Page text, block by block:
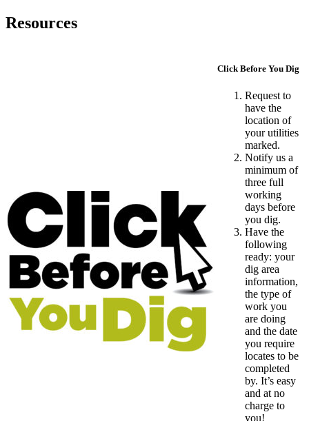
Resources
Click Before You Dig
Request to
have the
location of
your utilities
marked.
Notify us a
minimum of
three full
working
days before
you dig.
Have the
following
ready: your
dig area
information,
the type of
work you
are doing
and the date
you require
locates to be
completed
by. It’s easy
and at no
charge to
you!